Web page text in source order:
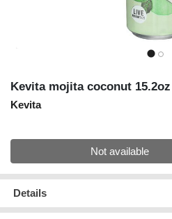
Kevita mojita coconut 15.2oz
Kevita
Not available
Details